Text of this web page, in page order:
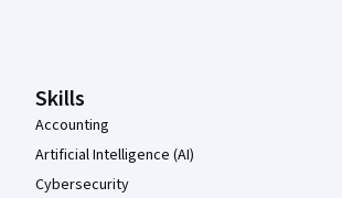
Skills
Accounting
Artificial Intelligence (AI)
Cybersecurity